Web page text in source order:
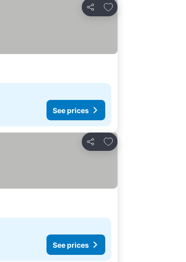
Share
Add to favorites
See prices
Share
Add to favorites
See prices